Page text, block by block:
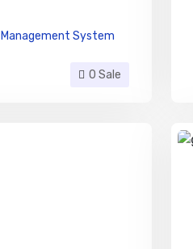
Management System
0 Sale